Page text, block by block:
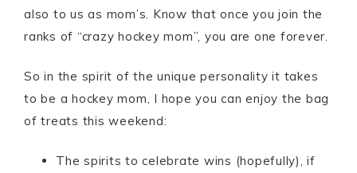
also to us as mom’s. Know that once you join the
ranks of “crazy hockey mom”, you are one forever.
So in the spirit of the unique personality it takes
to be a hockey mom, I hope you can enjoy the bag
of treats this weekend:
The spirits to celebrate wins (hopefully), if